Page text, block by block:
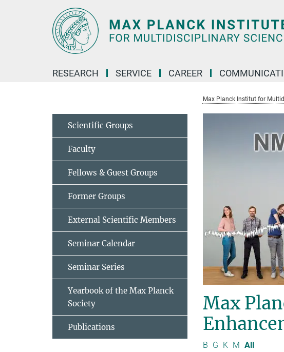
RESEARCH SERVICE CAREER
Max Planck Institut for
Max
B G K M All
Scientific Groups
Faculty
Fellows & Guest Groups
Former Groups
External Scientific Members
Seminar Calendar
Seminar Series
Yearbook of the Max Planck
Society
Publications